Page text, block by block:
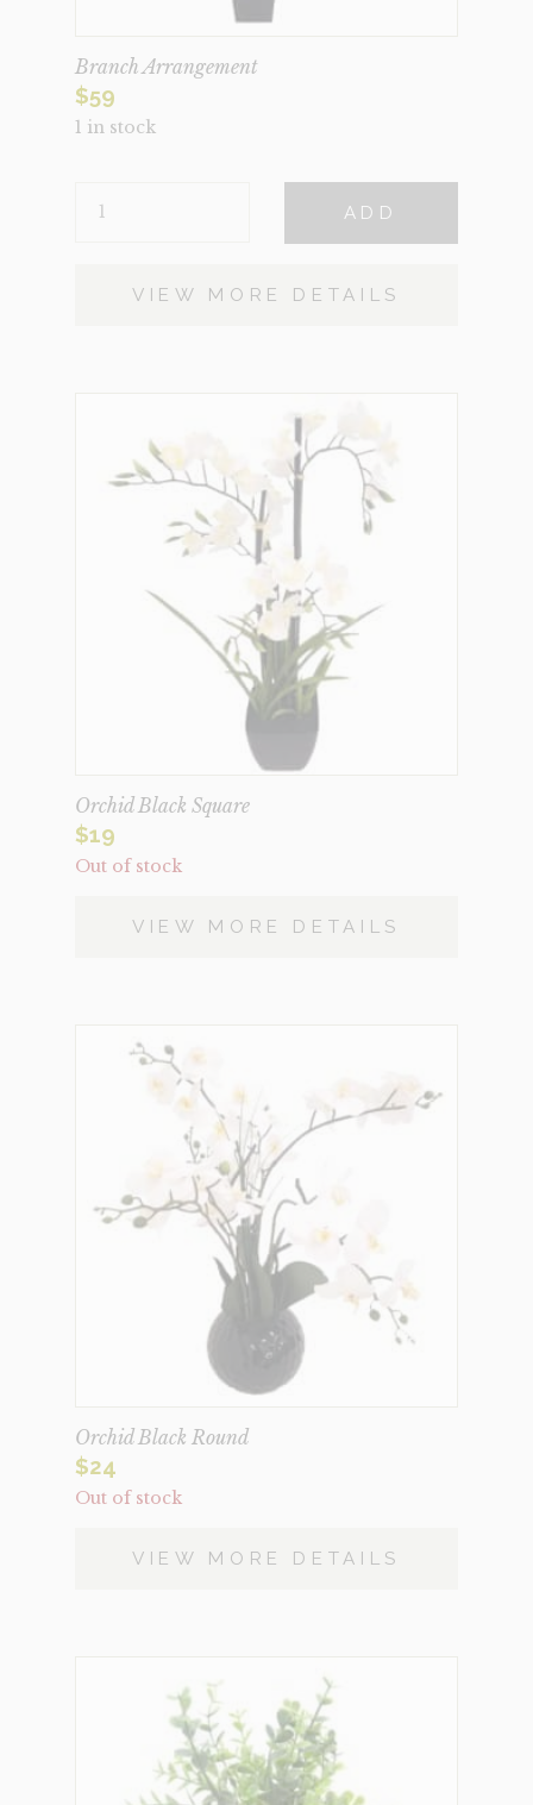
Branch Arrangement
$59
1 in stock
ARRANGEMENT
ADD
VIEW MORE DETAILS
Orchid Black Square
$19
Out of stock
VIEW MORE DETAILS
Orchid Black Round
$24
Out of stock
VIEW MORE DETAILS